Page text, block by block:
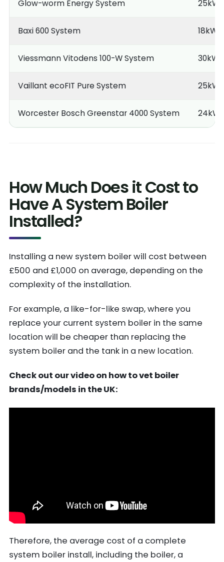
Glow-worm Energy System 25kW
Baxi 600 System 18kW
Viessmann Vitodens 100-W System 30kW
Vaillant ecoFIT Pure System 25kW
Worcester Bosch Greenstar 4000 System 24kW
How Much Does it Cost to
Have A System Boiler
Installed?
Installing a new system boiler will cost between
£500 and £1,000 on average, depending on the
complexity of the installation.
For example, a like-for-like swap, where you
replace your current system boiler in the same
location will be cheaper than replacing the
system boiler and the tank in a new location.
Check out our video on how to vet boiler
brands/models in the UK:
Therefore, the average cost of a complete
system boiler install, including the boiler, a